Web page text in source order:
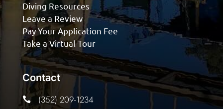
Diving Resources
Leave a Review
Pay Your Application Fee
Take a Virtual Tour
Contact
 (352) 209-1234